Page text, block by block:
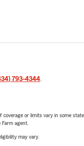
793-4344.
or limits vary in some
agent.
may vary.